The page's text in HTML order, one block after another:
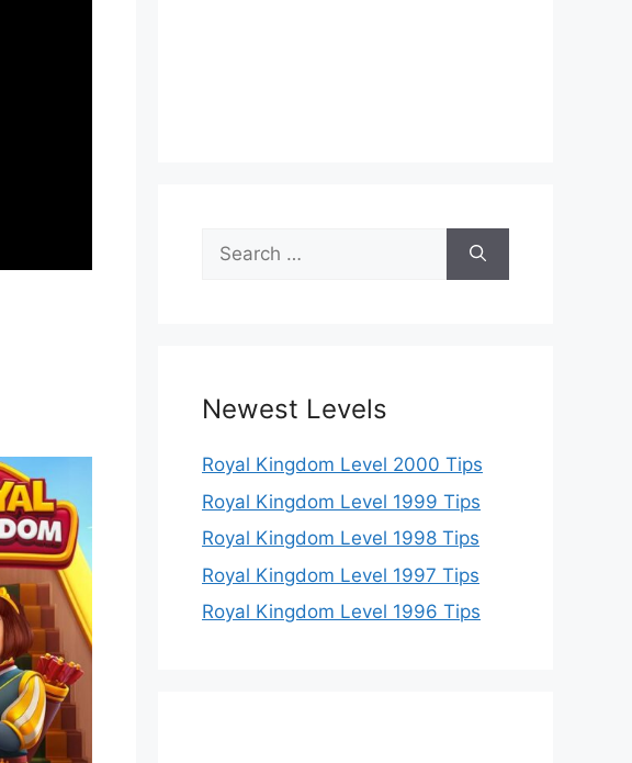
Search
for:
Newest Levels
Royal Kingdom Level 2000 Tips
Royal Kingdom Level 1999 Tips
Royal Kingdom Level 1998 Tips
Royal Kingdom Level 1997 Tips
Royal Kingdom Level 1996 Tips